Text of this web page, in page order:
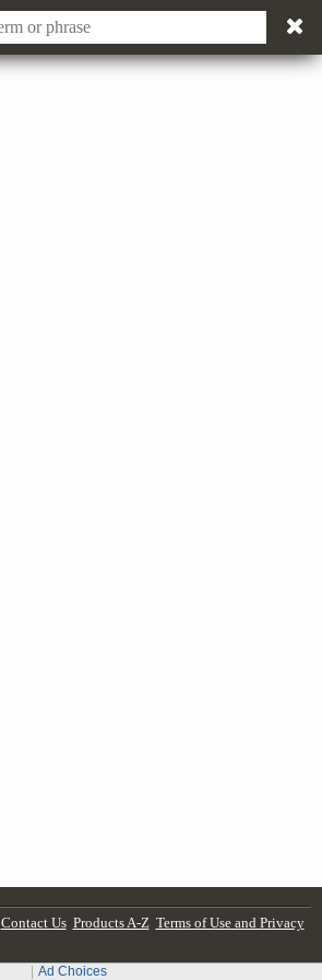
Contact Us Products A-Z Terms of Use and Privacy
Ad Choices